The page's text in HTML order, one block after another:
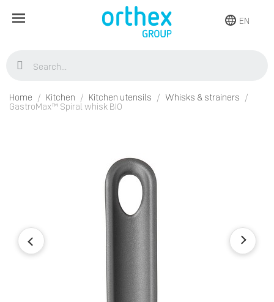
EN
Home Kitchen Kitchen utensils
Whisks & strainers
GastroMax™ Spiral whisk BIO